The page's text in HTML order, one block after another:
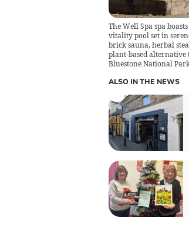
The Well Spa spa
vitality pool set in
brick sauna, herbal
plant-based
Bluestone National
ALSO IN THE NEWS